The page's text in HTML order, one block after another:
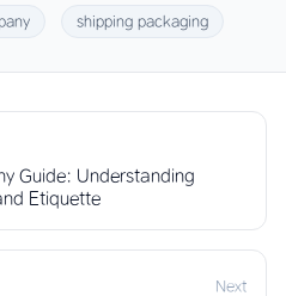
shipping packaging
Guide: Understanding
Etiquette
Next